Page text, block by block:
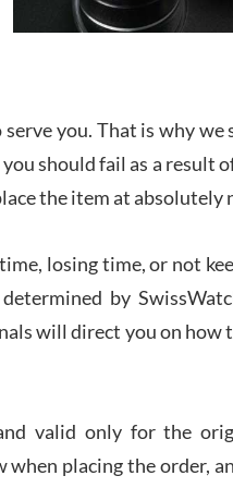
Lemeni
Worked with
amazing
something, and
discussed several
before I finalized
recommend
experience! I
large!
you. That is why
should fail as a result
the item at absolutely
losing time, or not
by
will direct you on how
valid only for the
when placing the order,